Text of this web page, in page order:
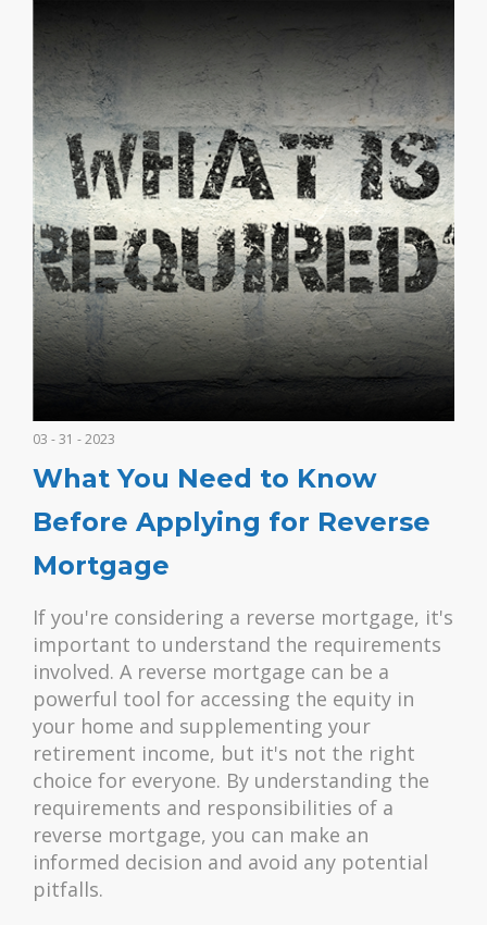
03 - 31 - 2023
What You Need to Know
Before Applying for Reverse
Mortgage
If you're considering a reverse mortgage, it's
important to understand the requirements
involved. A reverse mortgage can be a
powerful tool for accessing the equity in
your home and supplementing your
retirement income, but it's not the right
choice for everyone. By understanding the
requirements and responsibilities of a
reverse mortgage, you can make an
informed decision and avoid any potential
pitfalls.